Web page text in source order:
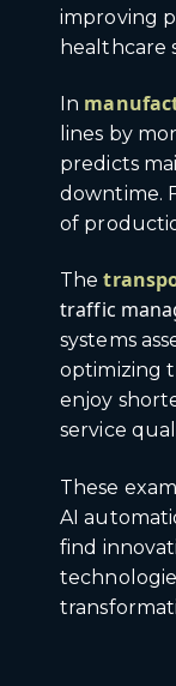
improving
healthcare
In
lines by
predicts
downtime.
of
The
traffic
systems
optimizing
enjoy
service
These
AI
find